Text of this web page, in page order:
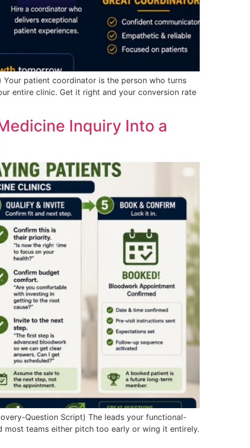
patient coordinator is the person who turns
entire clinic. Get it right and your conversion rate
Inquiry Into a
Question Script) The leads your functional-
teams either pitch too early or wing it entirely.